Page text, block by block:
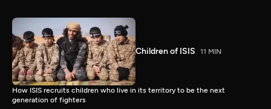
Children of ISIS 11 MIN
How ISIS recruits children who live in its territory to be the next
generation of fighters